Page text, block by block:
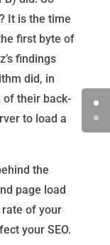
It is the time
first byte of
findings
did, in
their back-
to load a
the
page load
of your
your SEO.